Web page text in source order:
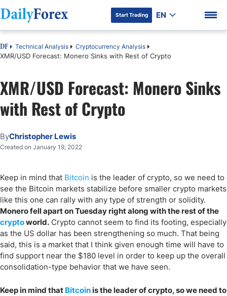
DF Premium
Start Trading EN
DF Technical Analysis Cryptocurrency Analysis
XMR/USD Forecast: Monero Sinks with Rest of Crypto
XMR/USD Forecast: Monero Sinks
with Rest of Crypto
ByChristopher Lewis
Created on January 19, 2022
Keep in mind that Bitcoin is the leader of crypto, so we need to
see the Bitcoin markets stabilize before smaller crypto markets
like this one can rally with any type of strength or solidity.
Monero fell apart on Tuesday right along with the rest of the
cryptoworld. Crypto cannot seem to find its footing, especially
as the US dollar has been strengthening so much. That being
said, this is a market that I think given enough time will have to
find support near the $180 level in order to keep up the overall
consolidation-type behavior that we have seen.
Keep in mind that Bitcoinis the leader of crypto, so we need to